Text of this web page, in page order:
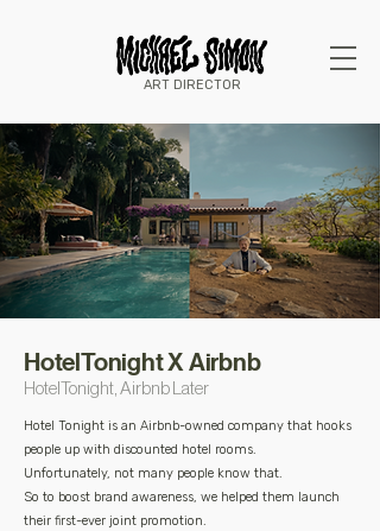
ART DIRECTOR
HotelTonight X Airbnb
HotelTonight, Airbnb Later
Hotel Tonight is an Airbnb-owned company that hooks
people up with discounted hotel rooms.
Unfortunately, not many people know that.
So to boost brand awareness, we helped them launch
their first-ever joint promotion.